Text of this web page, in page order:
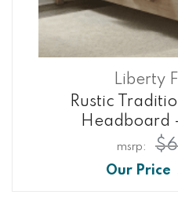
Liberty
Rustic
Headboard